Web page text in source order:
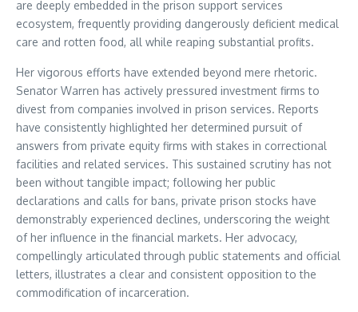
are deeply embedded in the prison support services
ecosystem, frequently providing dangerously deficient medical
care and rotten food, all while reaping substantial profits.
Her vigorous efforts have extended beyond mere rhetoric.
Senator Warren has actively pressured investment firms to
divest from companies involved in prison services. Reports
have consistently highlighted her determined pursuit of
answers from private equity firms with stakes in correctional
facilities and related services. This sustained scrutiny has not
been without tangible impact; following her public
declarations and calls for bans, private prison stocks have
demonstrably experienced declines, underscoring the weight
of her influence in the financial markets. Her advocacy,
compellingly articulated through public statements and official
letters, illustrates a clear and consistent opposition to the
commodification of incarceration.